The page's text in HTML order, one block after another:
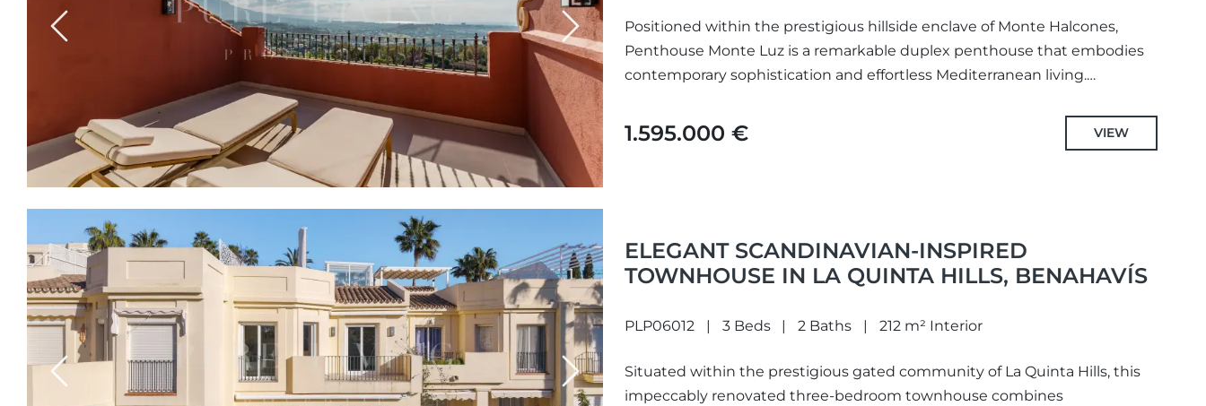
Previous Next
Positioned within the prestigious hillside enclave of Monte Halcones,
Penthouse Monte Luz is a remarkable duplex penthouse that embodies
contemporary sophistication and effortless Mediterranean living.
1.595.000 € VIEW
Previous Next
ELEGANT SCANDINAVIAN-INSPIRED
TOWNHOUSE IN LA QUINTA HILLS, BENAHAVÍS
PLP06012 3 Beds 2 Baths 212 m² Interior
Situated within the prestigious gated community of La Quinta Hills, this
impeccably renovated three-bedroom townhouse combines